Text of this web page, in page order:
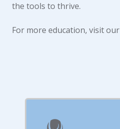
the tools to thrive.
For more education, visit our